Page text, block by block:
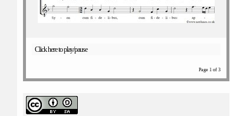
Click here to play/pause
Page 1 of 3